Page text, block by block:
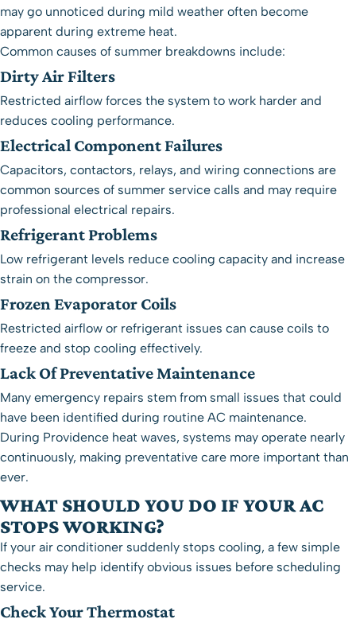
may go unnoticed during mild weather often become
apparent during extreme heat.
Common causes of summer breakdowns include:
Dirty Air Filters
Restricted airflow forces the system to work harder and
reduces cooling performance.
Electrical Component Failures
Capacitors, contactors, relays, and wiring connections are
common sources of summer service calls and may require
professional electrical repairs.
Refrigerant Problems
Low refrigerant levels reduce cooling capacity and increase
strain on the compressor.
Frozen Evaporator Coils
Restricted airflow or refrigerant issues can cause coils to
freeze and stop cooling effectively.
Lack Of Preventative Maintenance
Many emergency repairs stem from small issues that could
have been identified during routine AC maintenance.
During Providence heat waves, systems may operate nearly
continuously, making preventative care more important than
ever.
WHAT SHOULD YOU DO IF YOUR AC
STOPS WORKING?
If your air conditioner suddenly stops cooling, a few simple
checks may help identify obvious issues before scheduling
service.
Check Your Thermostat